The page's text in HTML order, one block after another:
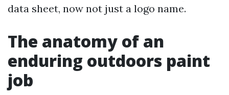
data sheet, now not just a logo name.
The anatomy of an
enduring outdoors paint
job